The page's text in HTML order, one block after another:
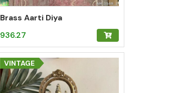
Brass Aarti Diya
936.27
VINTAGE